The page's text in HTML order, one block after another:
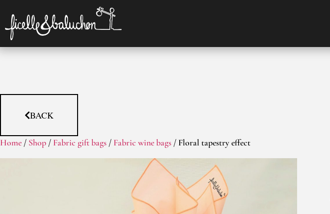
BACK
Home / Shop / Fabric gift bags / Fabric wine bags / Floral tapestry effect